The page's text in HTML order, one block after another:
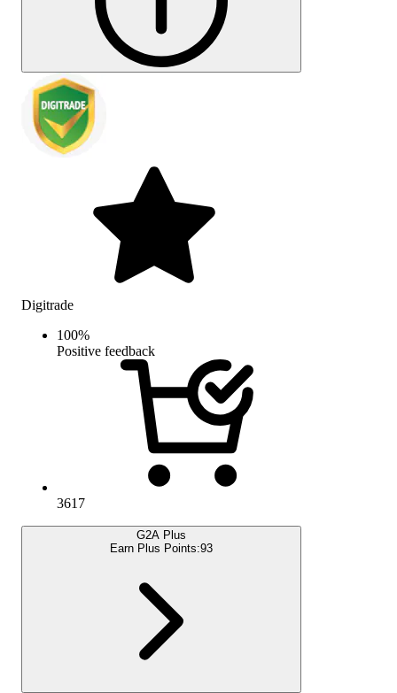
Digitrade
100%
Positive feedback
3617
G2A Plus
Earn Plus Points:93